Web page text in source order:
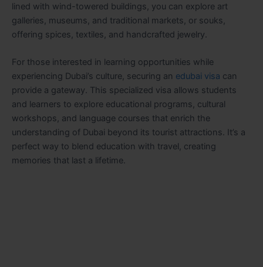
lined with wind-towered buildings, you can explore art
galleries, museums, and traditional markets, or souks,
offering spices, textiles, and handcrafted jewelry.
For those interested in learning opportunities while
experiencing Dubai’s culture, securing an edubai visa can
provide a gateway. This specialized visa allows students
and learners to explore educational programs, cultural
workshops, and language courses that enrich the
understanding of Dubai beyond its tourist attractions. It’s a
perfect way to blend education with travel, creating
memories that last a lifetime.